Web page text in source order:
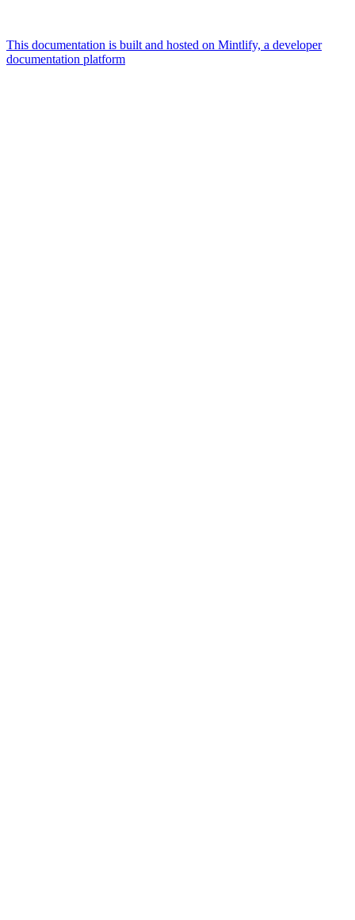
This documentation is built and hosted on Mintlify, a developer
documentation platform